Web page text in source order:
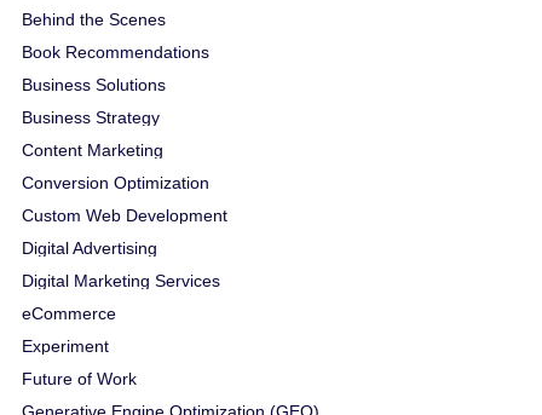
Behind the Scenes
Book Recommendations
Business Solutions
Business Strategy
Content Marketing
Conversion Optimization
Custom Web Development
Digital Advertising
Digital Marketing Services
eCommerce
Experiment
Future of Work
Generative Engine Optimization (GEO)